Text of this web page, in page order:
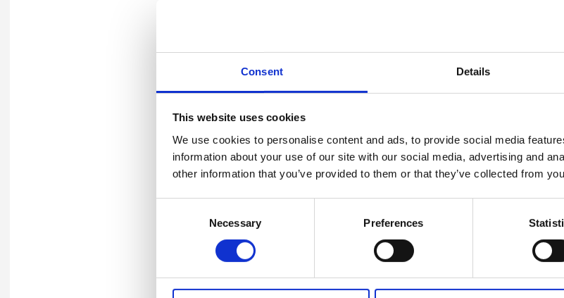
Consent Details
This website uses cookies
We use cookies to personalise content and ads, to provide social media
information about your use of our site with our social media, advertising and
other information that you’ve provided to them or that they’ve collected from
Necessary Preferences
Watch the video recording now
Pleaseaccept marketing-cookiesto watch this video.
Contact us